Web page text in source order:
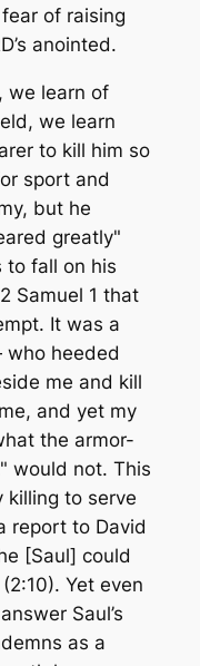
of raising
anointed.
we learn of
we learn
to kill him so
sport and
but he
greatly"
to fall on his
Samuel 1 that
It was a
heeded
me and kill
and yet my
the armor-
would not. This
killing to serve
report to David
[Saul] could
Yet even
Saul’s
as a